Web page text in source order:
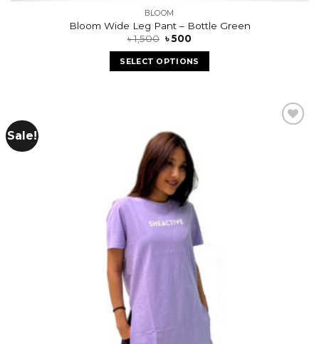
BLOOM
Bloom Wide Leg Pant – Bottle Green
৳1,500 ৳500
SELECT OPTIONS
Sale!